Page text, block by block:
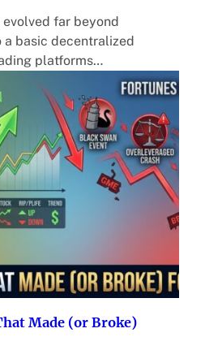
far beyond
basic decentralized
platforms…
Made (or Broke)